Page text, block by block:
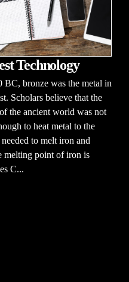
Technology
BC, bronze was the metal in
Scholars believe that the
the ancient world was not
to heat metal to the
to melt iron and
melting point of iron is
C...